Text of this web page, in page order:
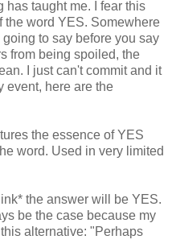
has taught me. I fear this
the word YES. Somewhere
to say before you say
from being spoiled, the
I just can't commit and it
event, here are the
the essence of YES
word. Used in very limited
the answer will be YES.
be the case because my
alternative: "Perhaps